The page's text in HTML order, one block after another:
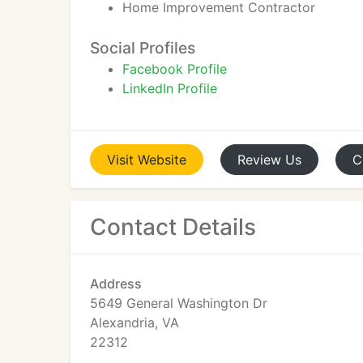
Home Improvement Contractor
Social Profiles
Facebook Profile
LinkedIn Profile
Visit Website Review Us
Contact Details
Address
5649 General Washington Dr
Alexandria, VA
22312